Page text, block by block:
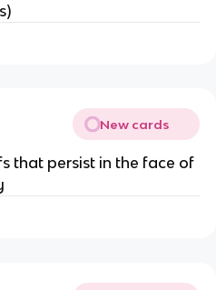
New cards
that persist in the face of